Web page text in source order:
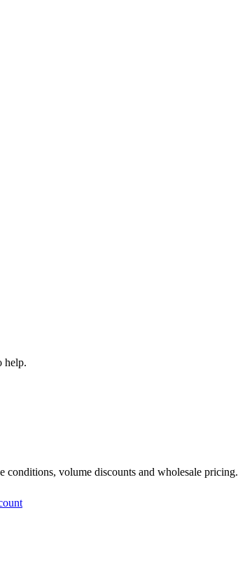
help.
volume discounts and wholesale pricing.